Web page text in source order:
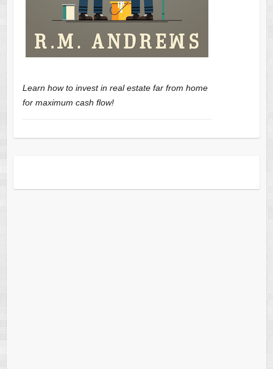
Learn how to invest in real estate far from home
for maximum cash flow!